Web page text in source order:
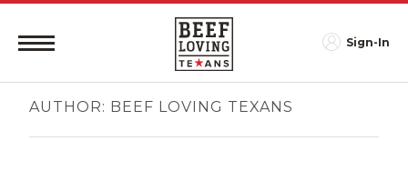
Sign-In
AUTHOR: BEEF LOVING TEXANS